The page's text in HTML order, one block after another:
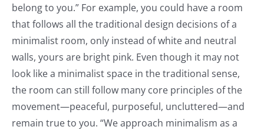
belong to you.” For example, you could have a room
that follows all the traditional design decisions of a
minimalist room, only instead of white and neutral
walls, yours are bright pink. Even though it may not
look like a minimalist space in the traditional sense,
the room can still follow many core principles of the
movement—peaceful, purposeful, uncluttered—and
remain true to you. “We approach minimalism as a